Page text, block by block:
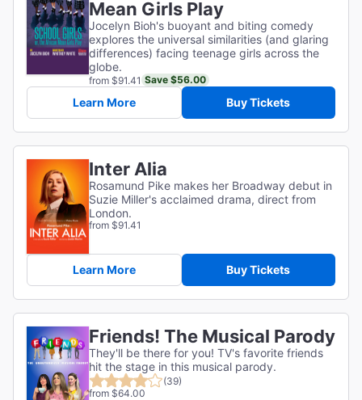
Mean Girls Play
Jocelyn Bioh's buoyant and biting comedy
explores the universal similarities (and glaring
differences) facing teenage girls across the
globe.
from $91.41 Save $56.00
Learn More Buy Tickets
Inter Alia
Rosamund Pike makes her Broadway debut in
Suzie Miller's acclaimed drama, direct from
London.
from $91.41
Learn More Buy Tickets
Friends! The Musical Parody
They'll be there for you! TV's favorite friends
hit the stage in this musical parody.
(39)
from $64.00